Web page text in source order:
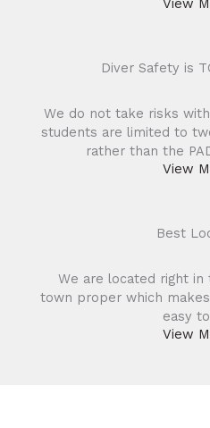
View
Diver Safety is
We do not take risks
students are limited to
rather than the
View
Best
We are located right in
town proper which
easy
View